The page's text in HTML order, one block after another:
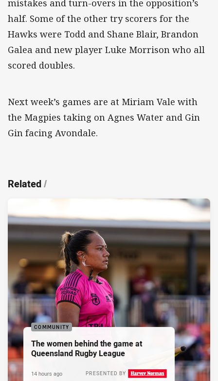
mistakes and turn-overs in the opposition’s
half. Some of the other try scorers for the
Hawks were Todd and Shane Blair, Brandon
Galea and new player Luke Morrison who all
scored doubles.
Next week’s games are at Miriam Vale with
the Magpies taking on Agnes Water and Gin
Gin facing Avondale.
Related/
COMMUNITY
The women behind the game at
Queensland Rugby League
PRESENTED BY
14 hours ago